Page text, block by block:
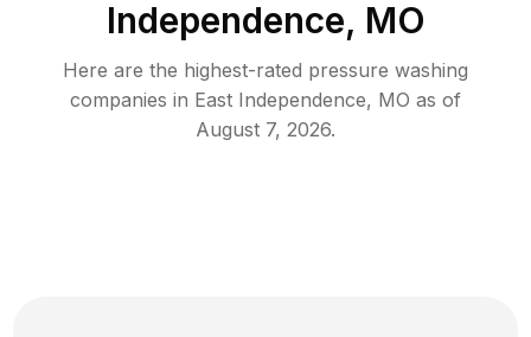
Independence, MO
Here are the highest-rated pressure washing
companies in East Independence, MO as of
August 7, 2026.